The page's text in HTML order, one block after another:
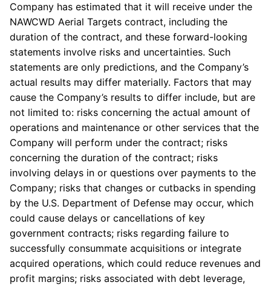
Company has estimated that it will receive under the
NAWCWD Aerial Targets contract, including the
duration of the contract, and these forward-looking
statements involve risks and uncertainties. Such
statements are only predictions, and the Company’s
actual results may differ materially. Factors that may
cause the Company’s results to differ include, but are
not limited to: risks concerning the actual amount of
operations and maintenance or other services that the
Company will perform under the contract; risks
concerning the duration of the contract; risks
involving delays in or questions over payments to the
Company; risks that changes or cutbacks in spending
by the U.S. Department of Defense may occur, which
could cause delays or cancellations of key
government contracts; risks regarding failure to
successfully consummate acquisitions or integrate
acquired operations, which could reduce revenues and
profit margins; risks associated with debt leverage,